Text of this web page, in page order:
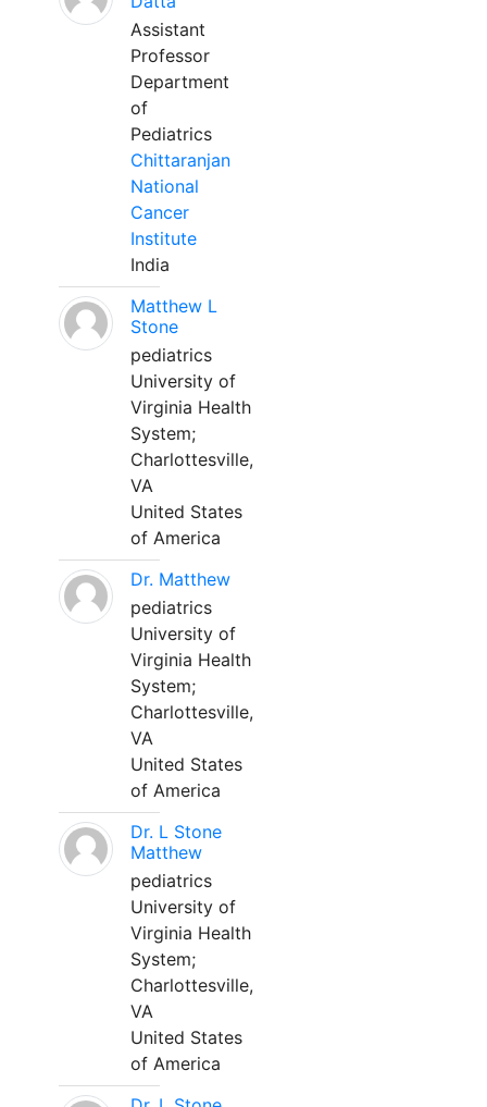
Assistant
Professor
Department
of
Pediatrics
Chittaranjan
National
Cancer
Institute
India
Matthew L
Stone
pediatrics
University of
Virginia Health
System;
Charlottesville,
VA
United States
of America
Dr. Matthew
pediatrics
University of
Virginia Health
System;
Charlottesville,
VA
United States
of America
Dr. L Stone
Matthew
pediatrics
University of
Virginia Health
System;
Charlottesville,
VA
United States
of America